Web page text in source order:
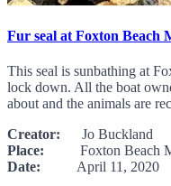
Fur seal at Foxton Beach
This seal is sunbathing at
lock down. All the boat
about and the animals are
Creator: Jo Buckland
Place: Foxton Beach
Date: April 11, 2020